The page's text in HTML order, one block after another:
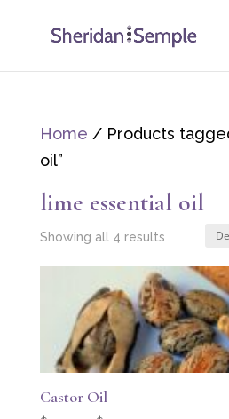
Home / Products
oil”
lime essential oil
Showing all 4 results
Castor Oil